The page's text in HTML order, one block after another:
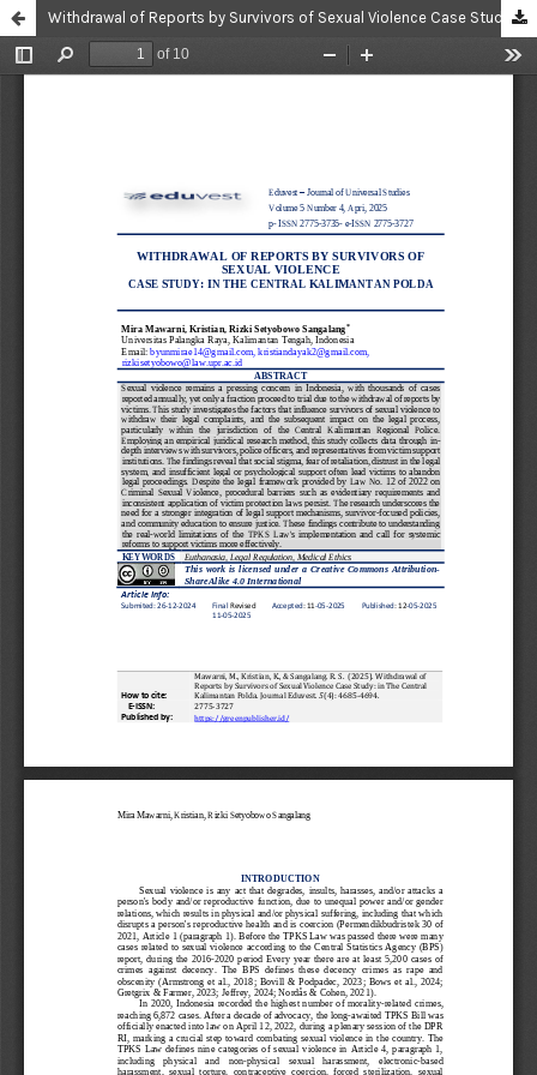
Withdrawal of Reports by Survivors of Sexual Violence Case Study: in The Central Kalimantan Polda